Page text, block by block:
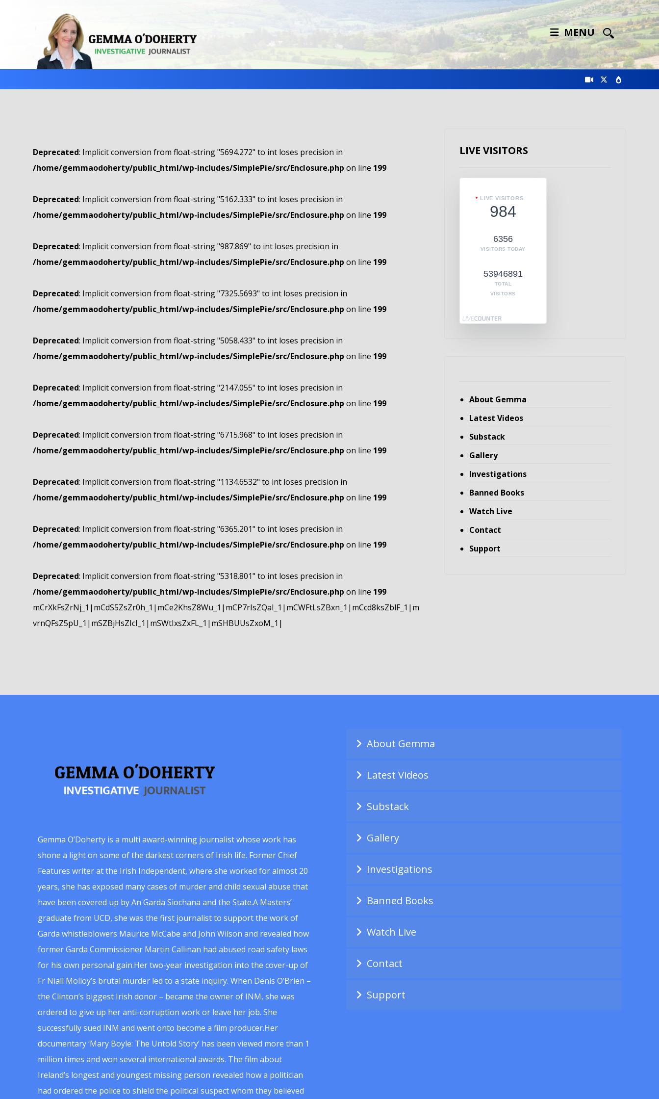
MENU
Deprecated: Implicit conversion from float-string "5694.272" to int loses precision in
/home/gemmaodoherty/public_html/wp-includes/SimplePie/src/Enclosure.php on line 199
Deprecated: Implicit conversion from float-string "5162.333" to int loses precision in
/home/gemmaodoherty/public_html/wp-includes/SimplePie/src/Enclosure.php on line 199
Deprecated: Implicit conversion from float-string "987.869" to int loses precision in
/home/gemmaodoherty/public_html/wp-includes/SimplePie/src/Enclosure.php on line 199
Deprecated: Implicit conversion from float-string "7325.5693" to int loses precision in
/home/gemmaodoherty/public_html/wp-includes/SimplePie/src/Enclosure.php on line 199
Deprecated: Implicit conversion from float-string "5058.433" to int loses precision in
/home/gemmaodoherty/public_html/wp-includes/SimplePie/src/Enclosure.php on line 199
Deprecated: Implicit conversion from float-string "2147.055" to int loses precision in
/home/gemmaodoherty/public_html/wp-includes/SimplePie/src/Enclosure.php on line 199
Deprecated: Implicit conversion from float-string "6715.968" to int loses precision in
/home/gemmaodoherty/public_html/wp-includes/SimplePie/src/Enclosure.php on line 199
Deprecated: Implicit conversion from float-string "1134.6532" to int loses precision in
/home/gemmaodoherty/public_html/wp-includes/SimplePie/src/Enclosure.php on line 199
Deprecated: Implicit conversion from float-string "6365.201" to int loses precision in
/home/gemmaodoherty/public_html/wp-includes/SimplePie/src/Enclosure.php on line 199
Deprecated: Implicit conversion from float-string "5318.801" to int loses precision in
/home/gemmaodoherty/public_html/wp-includes/SimplePie/src/Enclosure.php on line 199
mCrXkFsZrNj_1|mCdS5ZsZr0h_1|mCe2KhsZ8Wu_1|mCP7rIsZQaI_1|mCWFtLsZBxn_1|mCcd8ksZblF_1|m
vrnQFsZ5pU_1|mSZBjHsZIcI_1|mSWtIxsZxFL_1|mSHBUUsZxoM_1|
LIVE VISITORS
LIVE VISITORS
984
6356
VISITORS TODAY
53946891
TOTAL
VISITORS
About Gemma
Latest Videos
Substack
Gallery
Investigations
Banned Books
Watch Live
Contact
Support
Gemma O’Doherty is a multi award-winning journalist whose work has
shone a light on some of the darkest corners of Irish life. Former Chief
Features writer at the Irish Independent, where she worked for almost 20
years, she has exposed many cases of murder and child sexual abuse that
have been covered up by An Garda Siochana and the State.A Masters’
graduate from UCD, she was the first journalist to support the work of
Garda whistleblowers Maurice McCabe and John Wilson and revealed how
former Garda Commissioner Martin Callinan had abused road safety laws
for his own personal gain.Her two-year investigation into the cover-up of
Fr Niall Molloy’s brutal murder led to a state inquiry. When Denis O’Brien –
the Clinton’s biggest Irish donor – became the owner of INM, she was
ordered to give up her anti-corruption work or leave her job. She
successfully sued INM and went onto become a film producer.Her
documentary ‘Mary Boyle: The Untold Story’ has been viewed more than 1
million times and won several international awards. The film about
Ireland’s longest and youngest missing person revealed how a politician
had ordered the police to shield the political suspect whom they believed
About Gemma
Latest Videos
Substack
Gallery
Investigations
Banned Books
Watch Live
Contact
Support